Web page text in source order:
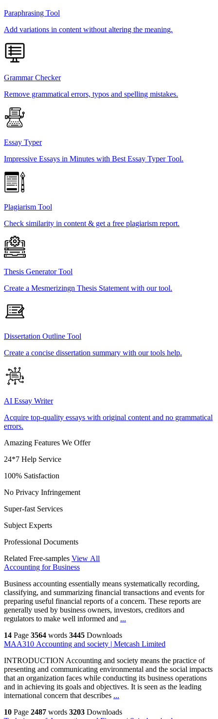
Paraphrasing Tool
Add variations in content without altering the meaning.
Grammar Checker
Remove grammatical errors, typos and spelling mistakes.
Essay Typer
Impressive Essays in Minutes with Best Essay Typer Tool.
Plagiarism Tool
Check similarity in content & get a free plagiarism report.
Thesis Generator Tool
Create a Mesmerizingn Thesis Statement with our tool.
Dissertation Outline Tool
Create a concise dissertation summary with our tools help.
AI Essay Writer
Acquire top-quality essays with original content and no grammatical
errors.
Amazing Features We Offer
24*7 Help Service
100% Satisfaction
No Privacy Infringement
Super-fast Services
Subject Experts
Professional Documents
Related Free-samples View All
Accounting for Business
Business accounting essentially means systematically recording,
classifying, and summarizing financial transactions and events for
preparing useful financial reports of a concern. These reports are
generally used by business owners, investors, creditors and
regulators to make well informed and ...
14 Page 3564 words 3445 Downloads
MAA310 Accounting and society | Metcash Limited
INTRODUCTION Accounting and society means the practice of
presenting and communicating environmental and the social impacts
that an organization faces while conducting its business operations
and in achieving its goals and objectives. It is seen as the leading
international concern that describes ...
10 Page 2487 words 3203 Downloads